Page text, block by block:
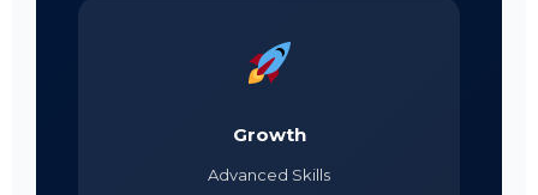
Growth
Advanced Skills